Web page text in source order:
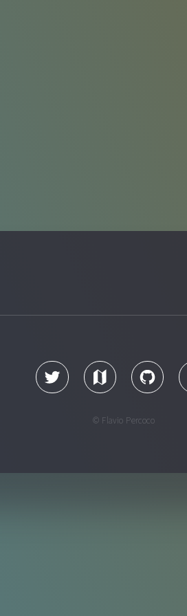
© Flavio Percoco